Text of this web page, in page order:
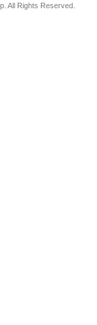
All Rights Reserved.